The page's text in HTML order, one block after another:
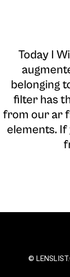
Today I
belonging
filter has
from our ar
elements.
©